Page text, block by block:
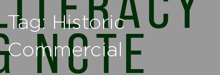
Tag: Historic
Commercial